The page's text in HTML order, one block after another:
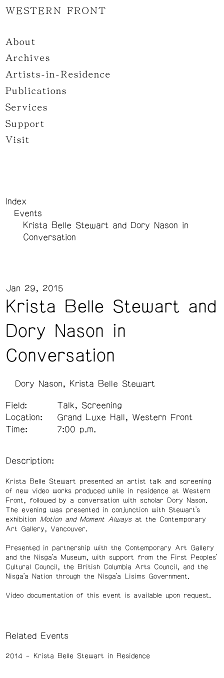
WESTERN FRONT
About
Archives
Artists-in-Residence
Publications
Services
Support
Visit
Index
Events
Krista Belle Stewart and Dory Nason in
Conversation
Krista Belle Stewart and
Dory Nason in
Conversation
Jan 29, 2015
Dory Nason Krista Belle Stewart
Field:
Talk, Screening
Location:
Grand Luxe Hall, Western Front
Time:
7:00 p.m.
Description:
Krista Belle Stewart presented an artist talk and screening
of new video works produced while in residence at Western
Front, followed by a conversation with scholar Dory Nason.
The evening was presented in conjunction with Stewart’s
exhibition
Motion and Moment Always at the Contemporary
Art Gallery, Vancouver.
Presented in partnership with the Contemporary Art Gallery
and the Nisga’a Museum, with support from the First Peoples’
Cultural Council, the British Columbia Arts Council, and the
Nisga’a Nation through the Nisga’a Lisims Government.
Video documentation of this event is available upon request.
Related Events
2014 Krista Belle Stewart in Residence